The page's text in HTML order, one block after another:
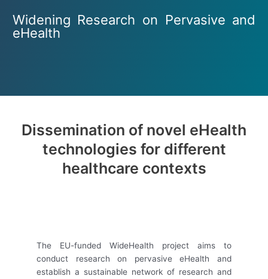
Widening Research on Pervasive and
eHealth
Dissemination of novel eHealth
technologies for different
healthcare contexts
The EU-funded WideHealth project aims to
conduct research on pervasive eHealth and
establish a sustainable network of research and